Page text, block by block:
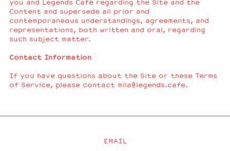
you and Legends Café regarding the Site and the
Content and supersede all prior and
contemporaneous understandings, agreements, and
representations, both written and oral, regarding
such subject matter.
Contact Information
If you have questions about the Site or these Terms
of Service, please contact mila@legends.cafe.
EMAIL